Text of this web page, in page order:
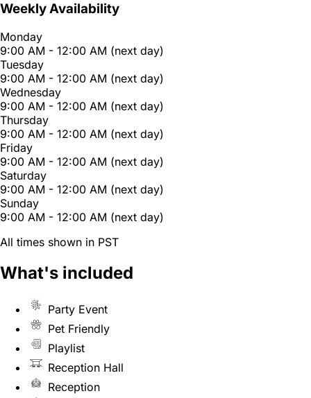
Weekly Availability
Monday
9:00 AM - 12:00 AM (next day)
Tuesday
9:00 AM - 12:00 AM (next day)
Wednesday
9:00 AM - 12:00 AM (next day)
Thursday
9:00 AM - 12:00 AM (next day)
Friday
9:00 AM - 12:00 AM (next day)
Saturday
9:00 AM - 12:00 AM (next day)
Sunday
9:00 AM - 12:00 AM (next day)
All times shown in PST
What's included
Party Event
Pet Friendly
Playlist
Reception Hall
Reception